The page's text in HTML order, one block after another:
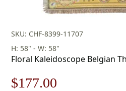
SKU: CHF-8399-11707
H: 58" - W: 58"
Floral Kaleidoscope Belgian
Original
$177.00